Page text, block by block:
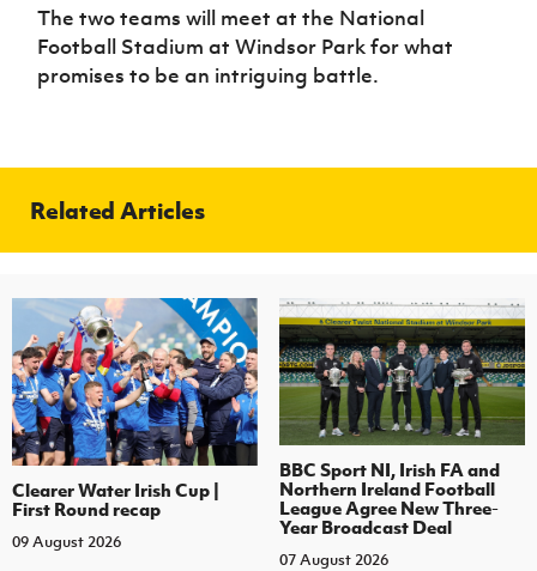
The two teams will meet at the National
Football Stadium at Windsor Park for what
promises to be an intriguing battle.
Related Articles
Clearer Water Irish Cup |
First Round recap
09 August 2026
BBC Sport NI, Irish FA and
Northern Ireland Football
League Agree New Three-
Year Broadcast Deal
07 August 2026